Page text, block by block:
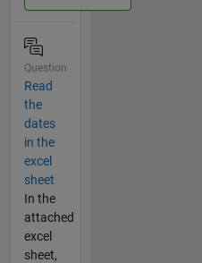
Question
Read
the
dates
in the
excel
sheet
In the
attached
excel
sheet,